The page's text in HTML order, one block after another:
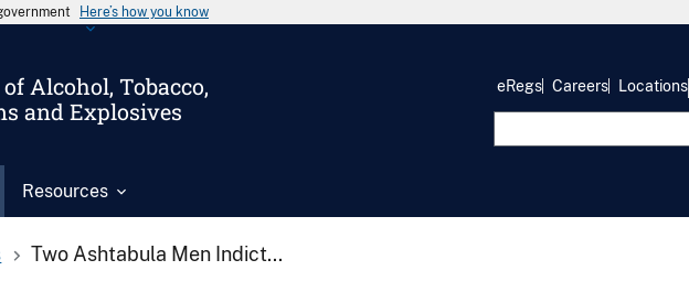
Here’s how you know
Alcohol, Tobacco,
and Explosives
Resources
eRegs Careers Locations
Two Ashtabula Men Indict...